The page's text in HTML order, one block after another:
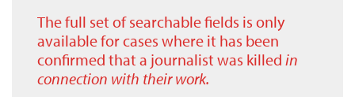
The full set of searchable fields is only
available for cases where it has been
confirmed that a journalist was killed in
connection with their work.